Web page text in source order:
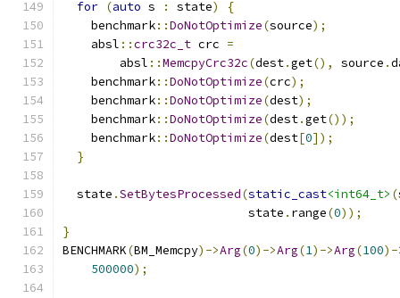
for (auto s : state)
{
    benchmark
::DoNotOptimize(source);
    absl
::crc32c_t crc =
        absl
::MemcpyCrc32c(dest.get(), source .
    benchmark
::DoNotOptimize(crc);
    benchmark
::DoNotOptimize(dest);
    benchmark
::DoNotOptimize(dest.get());
    benchmark
::DoNotOptimize(dest[0]);
}
  state
.SetBytesProcessed(static_cast<int64_t> (
                          state
. range(0));
}
BENCHMARK(BM_Memcpy)->Arg(0)->Arg(1)->Arg(100)-
500000);